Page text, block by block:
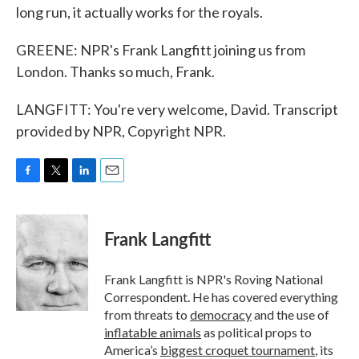
long run, it actually works for the royals.
GREENE: NPR's Frank Langfitt joining us from
London. Thanks so much, Frank.
LANGFITT: You're very welcome, David. Transcript
provided by NPR, Copyright NPR.
c
e
b
o
o
k
i
t
e
r
n
d
I
n
Frank Langfitt
Frank Langfitt is NPR's Roving National
Correspondent. He has covered everything
from threats to democracyand the use of
inflatable animals as political props to
America’s biggest croquet tournament, its